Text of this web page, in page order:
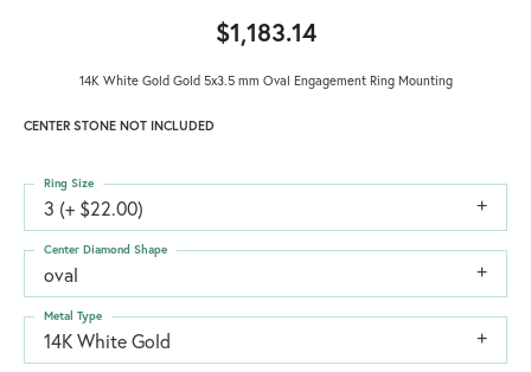
$1,183.14
14K White Gold Gold 5x3.5 mm Oval Engagement Ring Mounting
CENTER STONE NOT INCLUDED
3 (+ $22.00)
Ring Size
oval
Center Diamond Shape
14K White Gold
Metal Type